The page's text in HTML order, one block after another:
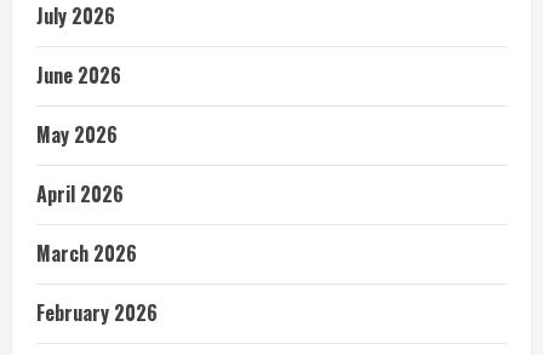
July 2026
June 2026
May 2026
April 2026
March 2026
February 2026